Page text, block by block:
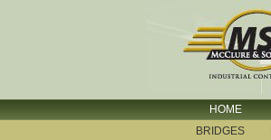
HOME
BRIDGES